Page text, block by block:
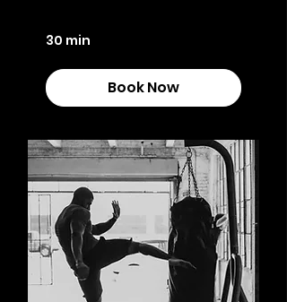
30 min
Book Now